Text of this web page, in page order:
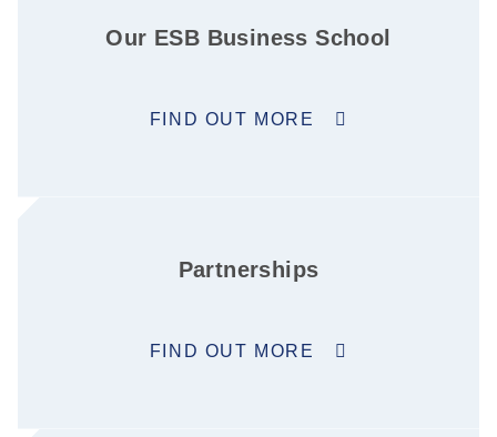
Our ESB Business School
FIND OUT MORE
Partnerships
FIND OUT MORE